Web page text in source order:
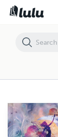
Fairy Dust Magic